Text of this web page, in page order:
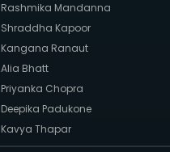
Rashmika Mandanna
Shraddha Kapoor
Kangana Ranaut
Alia Bhatt
Priyanka Chopra
Deepika Padukone
Kavya Thapar